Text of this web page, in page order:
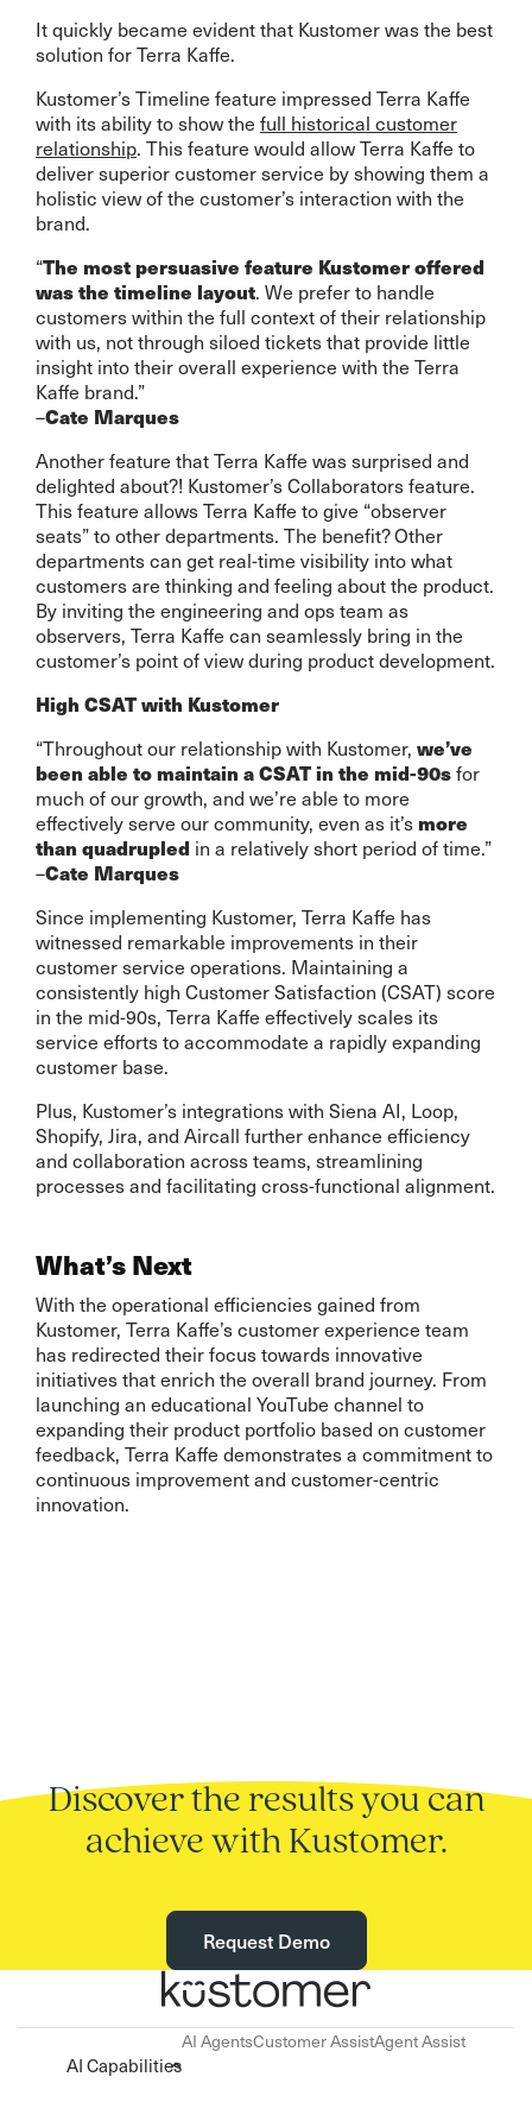
It quickly became evident that Kustomer was the best
solution for Terra Kaffe.
Kustomer’s Timeline feature impressed Terra Kaffe
with its ability to show the full historical customer
relationship. This feature would allow Terra Kaffe to
deliver superior customer service by showing them a
holistic view of the customer’s interaction with the
brand.
“The most persuasive feature Kustomer offered
was the timeline layout. We prefer to handle
customers within the full context of their relationship
with us, not through siloed tickets that provide little
insight into their overall experience with the Terra
Kaffe brand.”
–Cate Marques
Another feature that Terra Kaffe was surprised and
delighted about?! Kustomer’s Collaborators feature.
This feature allows Terra Kaffe to give “observer
seats” to other departments. The benefit? Other
departments can get real-time visibility into what
customers are thinking and feeling about the product.
By inviting the engineering and ops team as
observers, Terra Kaffe can seamlessly bring in the
customer’s point of view during product development.
High CSAT with Kustomer
“Throughout our relationship with Kustomer, we’ve
been able to maintain a CSAT in the mid-90sfor
much of our growth, and we’re able to more
effectively serve our community, even as it’smore
than quadrupled in a relatively short period of time.”
–Cate Marques
Since implementing Kustomer, Terra Kaffe has
witnessed remarkable improvements in their
customer service operations. Maintaining a
consistently high Customer Satisfaction (CSAT) score
in the mid-90s, Terra Kaffe effectively scales its
service efforts to accommodate a rapidly expanding
customer base.
Plus, Kustomer’s integrations with Siena AI, Loop,
Shopify, Jira, and Aircall further enhance efficiency
and collaboration across teams, streamlining
processes and facilitating cross-functional alignment.
What’s Next
With the operational efficiencies gained from
Kustomer, Terra Kaffe’s customer experience team
has redirected their focus towards innovative
initiatives that enrich the overall brand journey. From
launching an educational YouTube channel to
expanding their product portfolio based on customer
feedback, Terra Kaffe demonstrates a commitment to
continuous improvement and customer-centric
innovation.
Discover the results you can
achieve with Kustomer.
Request Demo
AI Capabilities
AI AgentsCustomer AssistAgent Assist